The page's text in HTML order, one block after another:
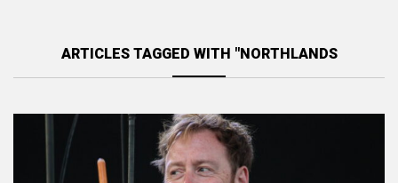
ARTICLES TAGGED WITH "NORTHLANDS